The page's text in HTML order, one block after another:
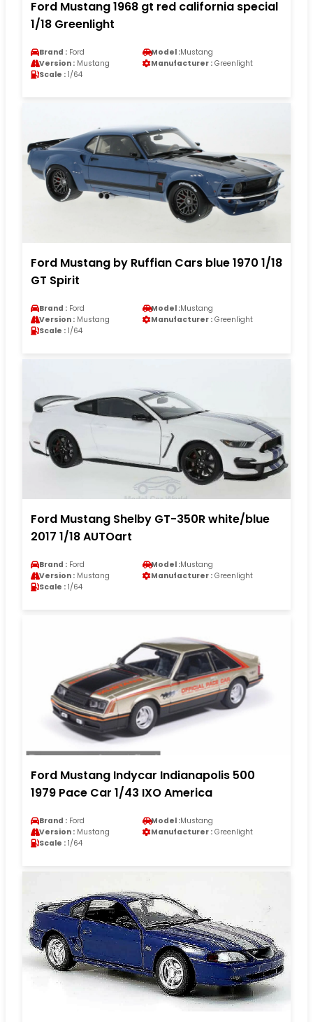
Ford Mustang 1968 gt red california special
1/18 Greenlight
Brand : Ford Model :Mustang
Version : Mustang Manufacturer : Greenlight
Scale : 1/64
Ford Mustang by Ruffian Cars blue 1970 1/18
GT Spirit
Brand : Ford Model :Mustang
Version : Mustang Manufacturer : Greenlight
Scale : 1/64
Ford Mustang Shelby GT-350R white/blue
2017 1/18 AUTOart
Brand : Ford Model :Mustang
Version : Mustang Manufacturer : Greenlight
Scale : 1/64
Ford Mustang Indycar Indianapolis 500
1979 Pace Car 1/43 IXO America
Brand : Ford Model :Mustang
Version : Mustang Manufacturer : Greenlight
Scale : 1/64